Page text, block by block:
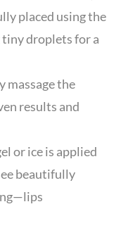
placed using the
droplets for a
massage the
results and
or ice is applied
beautifully